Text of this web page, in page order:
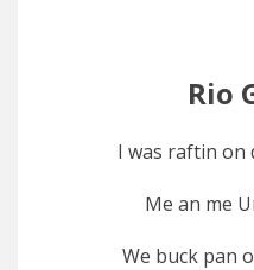
Rio
I was raftin on
Me an me
We buck pan